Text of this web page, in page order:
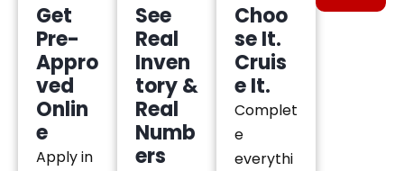
Get
Pre-
Appro
ved
Onlin
e
Apply in
See
Real
Inven
tory &
Real
Numb
ers
Choo
se It.
Cruis
e It.
Complet
e
everythi